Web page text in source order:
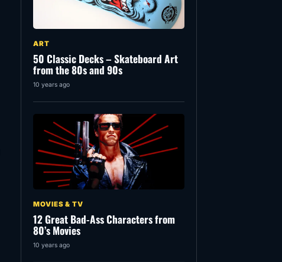
ART
50 Classic Decks – Skateboard Art
from the 80s and 90s
10 years ago
MOVIES & TV
12 Great Bad-Ass Characters from
80’s Movies
10 years ago